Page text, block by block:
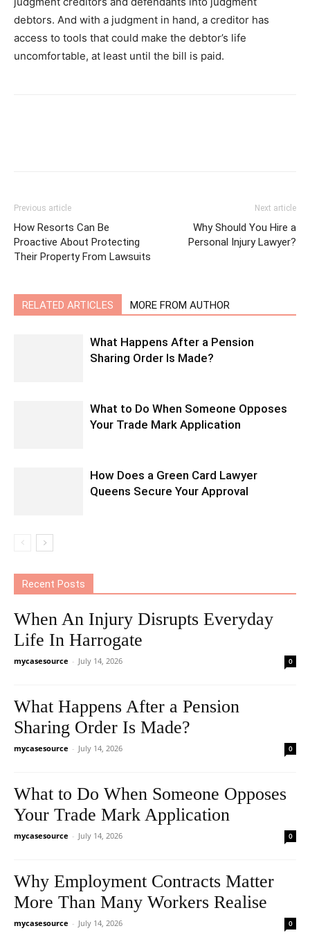
debtors. And with a judgment in hand, a creditor has
access to tools that could make the debtor’s life
uncomfortable, at least until the bill is paid.
Previous article
How Resorts Can Be
Proactive About Protecting
Their Property From Lawsuits
Next article
Why Should You Hire a
Personal Injury Lawyer?
RELATED ARTICLES MORE FROM AUTHOR
What Happens After a Pension
Sharing Order Is Made?
What to Do When Someone Opposes
Your Trade Mark Application
How Does a Green Card Lawyer
Queens Secure Your Approval
Recent Posts
When An Injury Disrupts Everyday
Life In Harrogate
mycasesource - July 14, 2026 0
What Happens After a Pension
Sharing Order Is Made?
mycasesource - July 14, 2026 0
What to Do When Someone Opposes
Your Trade Mark Application
mycasesource - July 14, 2026 0
Why Employment Contracts Matter
More Than Many Workers Realise
mycasesource - July 14, 2026 0